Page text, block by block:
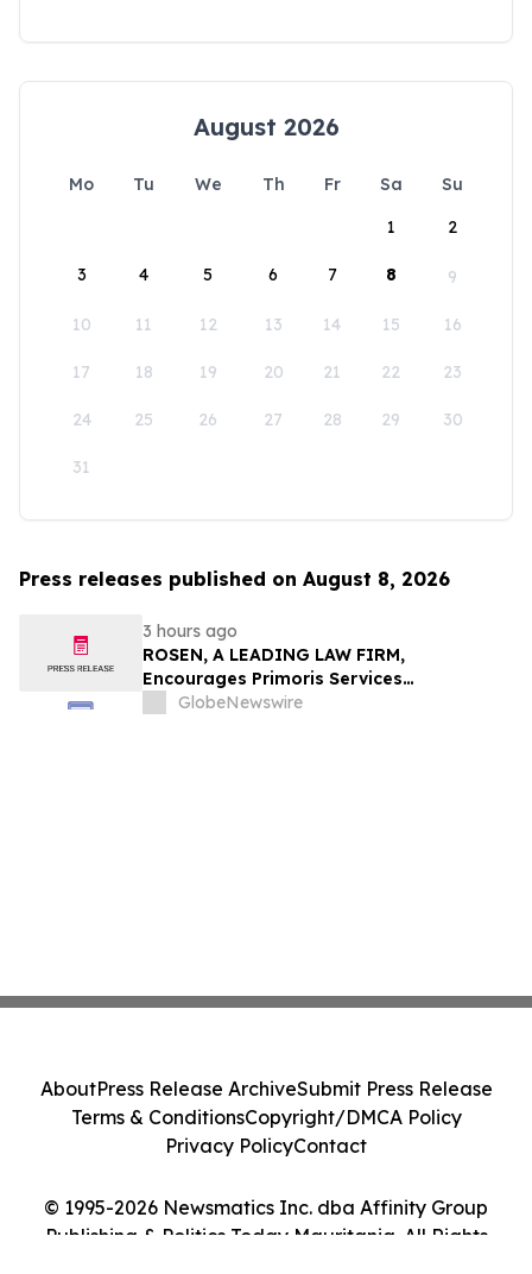
August 2026
Mo Tu We Th Fr Sa
Su
1
2
3 4 5 6 7 8 9
10 11 12 13 14 15 16
17 18 19 20 21 22 23
24 25 26 27 28 29 30
31
Press releases published on August 8, 2026
3 hours ago
ROSEN, A LEADING LAW FIRM,
Encourages Primoris Services
Corporation Investors to Secure Counsel
GlobeNewswire
© 1995-2026 Newsmatics Inc. dba Affinity Group
Publishing & Politics Today Mauritania. All Rights
AboutPress Release ArchiveSubmit Press Release
Terms & ConditionsCopyright/DMCA Policy
Privacy PolicyContact